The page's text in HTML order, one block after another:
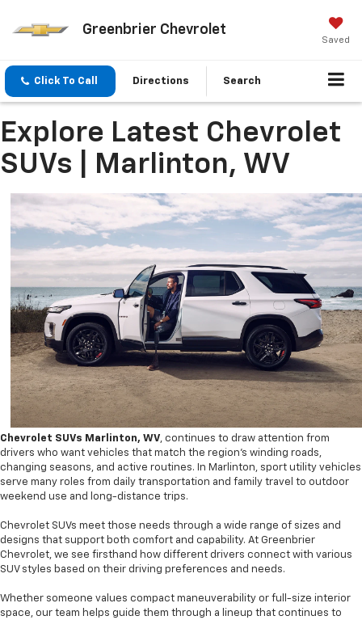
Greenbrier Chevrolet
Saved
Click To Call Directions Search
Explore Latest Chevrolet
SUVs | Marlinton, WV
Chevrolet SUVs Marlinton, WV, continues to draw attention from
drivers who want vehicles that match the region’s winding roads,
changing seasons, and active routines. In Marlinton, sport utility vehicles
serve many roles from daily transportation and family travel to outdoor
weekend use and long-distance trips.
Chevrolet SUVs meet those needs through a wide range of sizes and
designs that support both comfort and capability. At Greenbrier
Chevrolet, we see firsthand how different drivers connect with various
SUV styles based on their driving preferences and needs.
Whether someone values compact maneuverability or full-size interior
space, our team helps guide them through a lineup that continues to